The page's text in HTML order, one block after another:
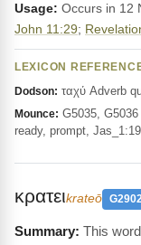
Usage: Occurs in 12
John 11:29;
LEXICON
Dodson: ταχύ Adverb
Mounce: G5035,
ready, prompt,
κρατειkrateō
This